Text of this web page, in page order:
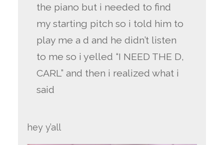
the piano but i needed to find
my starting pitch so i told him to
play me a d and he didn’t listen
to me so i yelled “I NEED THE D,
CARL” and then i realized what i
said
hey y’all